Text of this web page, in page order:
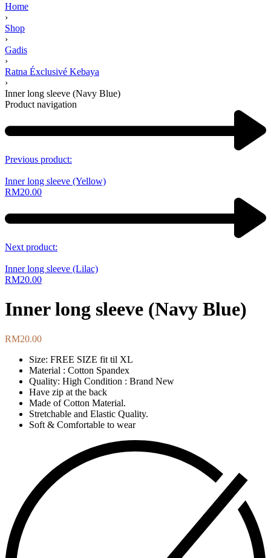
Home
›
Shop
›
Gadis
›
Ratna Éxclusivé Kebaya
›
Inner long sleeve (Navy Blue)
Product navigation
Previous product:
Inner long sleeve (Yellow)
RM20.00
Next product:
Inner long sleeve (Lilac)
RM20.00
Inner long sleeve (Navy Blue)
RM20.00
Size: FREE SIZE fit til XL
Material : Cotton Spandex
Quality: High Condition : Brand New
Have zip at the back
Made of Cotton Material.
Stretchable and Elastic Quality.
Soft & Comfortable to wear